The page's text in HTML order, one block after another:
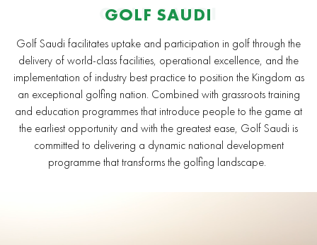
GOLF SAUDI
GOLF SAUDI
Golf Saudi facilitates uptake and participation in golf through the
delivery of world-class facilities, operational excellence, and the
implementation of industry best practice to position the Kingdom as
an exceptional golfing nation. Combined with grassroots training
and education programmes that introduce people to the game at
the earliest opportunity and with the greatest ease, Golf Saudi is
committed to delivering a dynamic national development
programme that transforms the golfing landscape.